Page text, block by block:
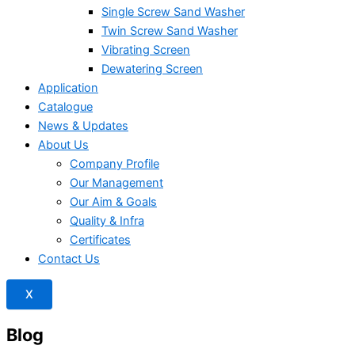
Single Screw Sand Washer
Twin Screw Sand Washer
Vibrating Screen
Dewatering Screen
Application
Catalogue
News & Updates
About Us
Company Profile
Our Management
Our Aim & Goals
Quality & Infra
Certificates
Contact Us
X
Blog